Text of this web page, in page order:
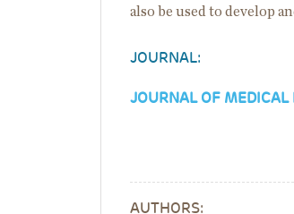
also be used to develop
JOURNAL:
JOURNAL OF MEDICAL
AUTHORS: